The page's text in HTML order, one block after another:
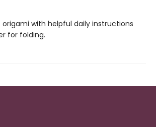
with helpful daily instructions
for folding.